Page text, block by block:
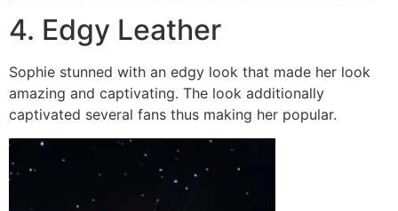
4. Edgy Leather
Sophie stunned with an edgy look that made her look
amazing and captivating. The look additionally
captivated several fans thus making her popular.